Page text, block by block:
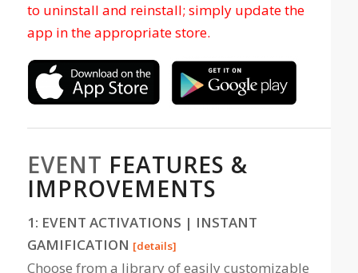
to uninstall and reinstall; simply update the
app in the appropriate store.
EVENT FEATURES &
IMPROVEMENTS
1: EVENT ACTIVATIONS | INSTANT
GAMIFICATION [details]
Choose from a library of easily customizable